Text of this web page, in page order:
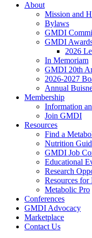
About
Mission and
Bylaws
GMDI
GMDI
2026
In Memoriam
GMDI 20th
2026-2027
Annual
Membership
Information
Join GMDI
Resources
Find a
Nutrition
GMDI Job
Educational
Research
Resources for
Metabolic Pro
Conferences
GMDI Advocacy
Marketplace
Contact Us